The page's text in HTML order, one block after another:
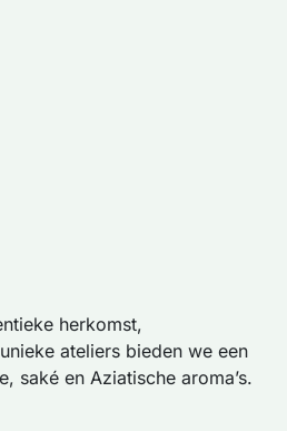
herkomst,
ateliers bieden we een
saké en Aziatische aroma’s.